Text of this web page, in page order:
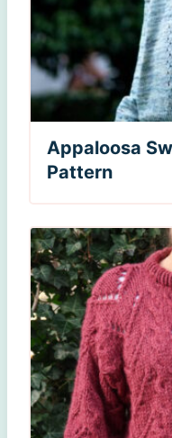
Appaloosa
Pattern